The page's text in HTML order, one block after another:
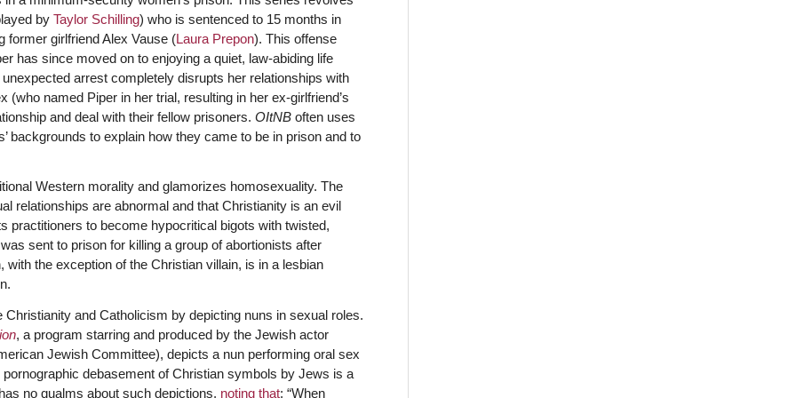
by Taylor Schilling) who is sentenced to 15 months in
former girlfriend Alex Vause (Laura Prepon). This offense
has since moved on to enjoying a quiet, law-abiding life
arrest completely disrupts her relationships with
named Piper in her trial, resulting in her ex-girlfriend’s
and deal with their fellow prisoners. OItNB often uses
backgrounds to explain how they came to be in prison and to
Western morality and glamorizes homosexuality. The
relationships are abnormal and that Christianity is an evil
practitioners to become hypocritical bigots with twisted,
sent to prison for killing a group of abortionists after
the exception of the Christian villain, is in a lesbian
and Catholicism by depicting nuns in sexual roles.
, a program starring and produced by the Jewish actor
Jewish Committee), depicts a nun performing oral sex
debasement of Christian symbols by Jews is a
no qualms about such depictions, noting that: “When